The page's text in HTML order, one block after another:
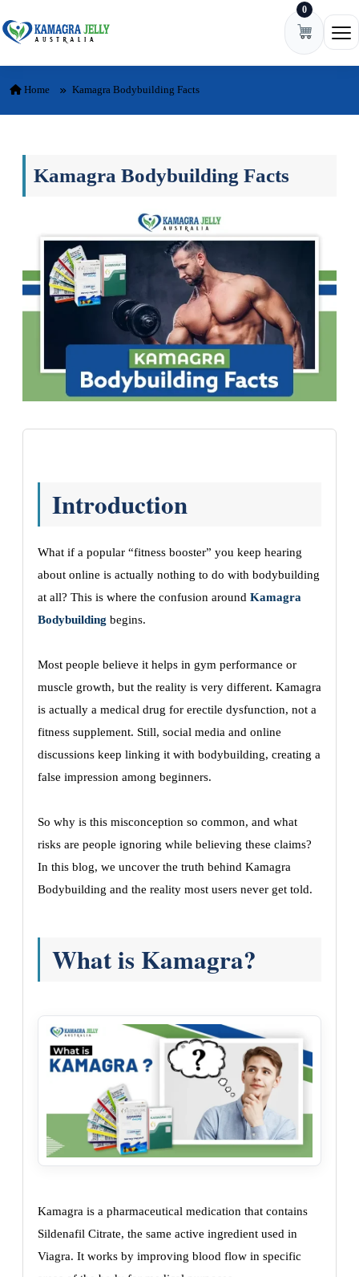
0
Home Kamagra Bodybuilding Facts
Kamagra Bodybuilding Facts
Introduction
What if a popular “fitness booster” you keep hearing
about online is actually nothing to do with bodybuilding
at all? This is where the confusion around Kamagra
Bodybuilding begins.
Most people believe it helps in gym performance or
muscle growth, but the reality is very different. Kamagra
is actually a medical drug for erectile dysfunction, not a
fitness supplement. Still, social media and online
discussions keep linking it with bodybuilding, creating a
false impression among beginners.
So why is this misconception so common, and what
risks are people ignoring while believing these claims?
In this blog, we uncover the truth behind Kamagra
Bodybuilding and the reality most users never get told.
What is Kamagra?
Kamagra is a pharmaceutical medication that contains
Sildenafil Citrate, the same active ingredient used in
Viagra. It works by improving blood flow in specific